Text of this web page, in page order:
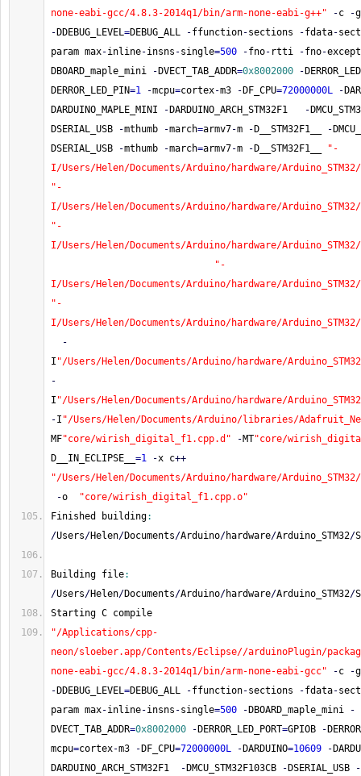
none-eabi-gcc/4.8.3-2014q1/bin/arm-none-eabi-g++" -c -
- DDEBUG_LEVEL=DEBUG_ALL -ffunction-sections -fdata-
param max-inline-insns -single=500 -fno- rtti -fno-
DBOARD_maple_mini
- DVECT_TAB_ADDR=0x8002000 -
DERROR_LED_PIN=1 -mcpu=cortex-m3 - DF_CPU=72000000L -
DARDUINO_MAPLE_MINI
- DARDUINO_ARCH_STM32F1 -
DSERIAL_USB
-mthumb -march=armv7-m - D__STM32F1__ -
DSERIAL_USB
-mthumb -march=armv7-m - D__STM32F1__
"-
I/Users/Helen/Documents/Arduino/hardware/
"-
I/Users/Helen/Documents/Arduino/hardware/
"-
I/Users/Helen/Documents/Arduino/hardware/
"-
I/Users/Helen/Documents/Arduino/hardware/
"-
I/Users/Helen/Documents/Arduino/hardware/
-
I "/Users/Helen/Documents/Arduino/hardware/
-
I "/Users/Helen/Documents/Arduino/hardware/
-I "/Users/Helen/Documents/Arduino/libraries/
MF"core/wirish_digital_f1.cpp.d" -MT"core/
D__IN_ECLIPSE__ =1 -x c++
"/Users/Helen/Documents/Arduino/hardware/
-o
"core/wirish_digital_f1.cpp.o"
Finished building:
/Users/Helen/Documents/Arduino/hardware/Arduino_STM32/
Building file:
/Users/Helen/Documents/Arduino/hardware/Arduino_STM32/
Starting C compile
"/Applications/cpp-
neon/sloeber.app/Contents/Eclipse//arduinoPlugin/
none-eabi-gcc/4.8.3-2014q1/bin/arm-none-eabi-gcc"
-c -
- DDEBUG_LEVEL=DEBUG_ALL -ffunction-sections -fdata-
param max-inline-insns -single=500 - DBOARD_maple_mini
-
DVECT_TAB_ADDR=0x8002000 - DERROR_LED_PORT=GPIOB -
mcpu=cortex-m3 - DF_CPU=72000000L - DARDUINO=10609 -
DARDUINO_ARCH_STM32F1
- DMCU_STM32F103CB - DSERIAL_USB
-